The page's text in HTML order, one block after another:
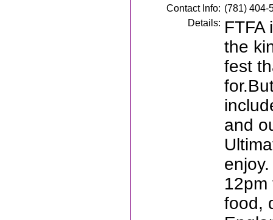
Contact Info: (781) 404-
Details: FTFA
the
fest
and
food,